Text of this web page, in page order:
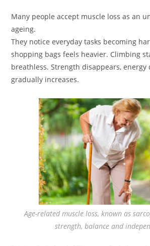
Many people accept muscle loss as an
ageing.
They notice everyday tasks becoming
shopping bags feels heavier. Climbing
breathless. Strength disappears,
gradually increases.
Age-related muscle loss, known as
strength, balance and